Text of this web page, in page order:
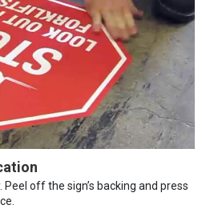
Peel off the sign’s backing and press